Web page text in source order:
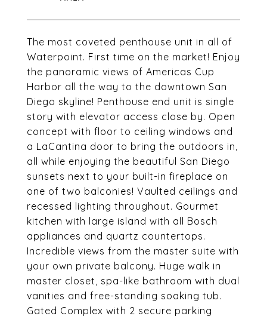
The most coveted penthouse unit in all of
Waterpoint. First time on the market! Enjoy
the panoramic views of Americas Cup
Harbor all the way to the downtown San
Diego skyline! Penthouse end unit is single
story with elevator access close by. Open
concept with floor to ceiling windows and
a LaCantina door to bring the outdoors in,
all while enjoying the beautiful San Diego
sunsets next to your built-in fireplace on
one of two balconies! Vaulted ceilings and
recessed lighting throughout. Gourmet
kitchen with large island with all Bosch
appliances and quartz countertops.
Incredible views from the master suite with
your own private balcony. Huge walk in
master closet, spa-like bathroom with dual
vanities and free-standing soaking tub.
Gated Complex with 2 secure parking